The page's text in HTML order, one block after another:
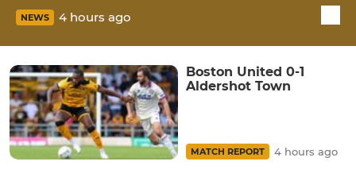
NEWS 4 hours ago
Boston United 0-1
Aldershot Town
MATCH REPORT 4 hours ago